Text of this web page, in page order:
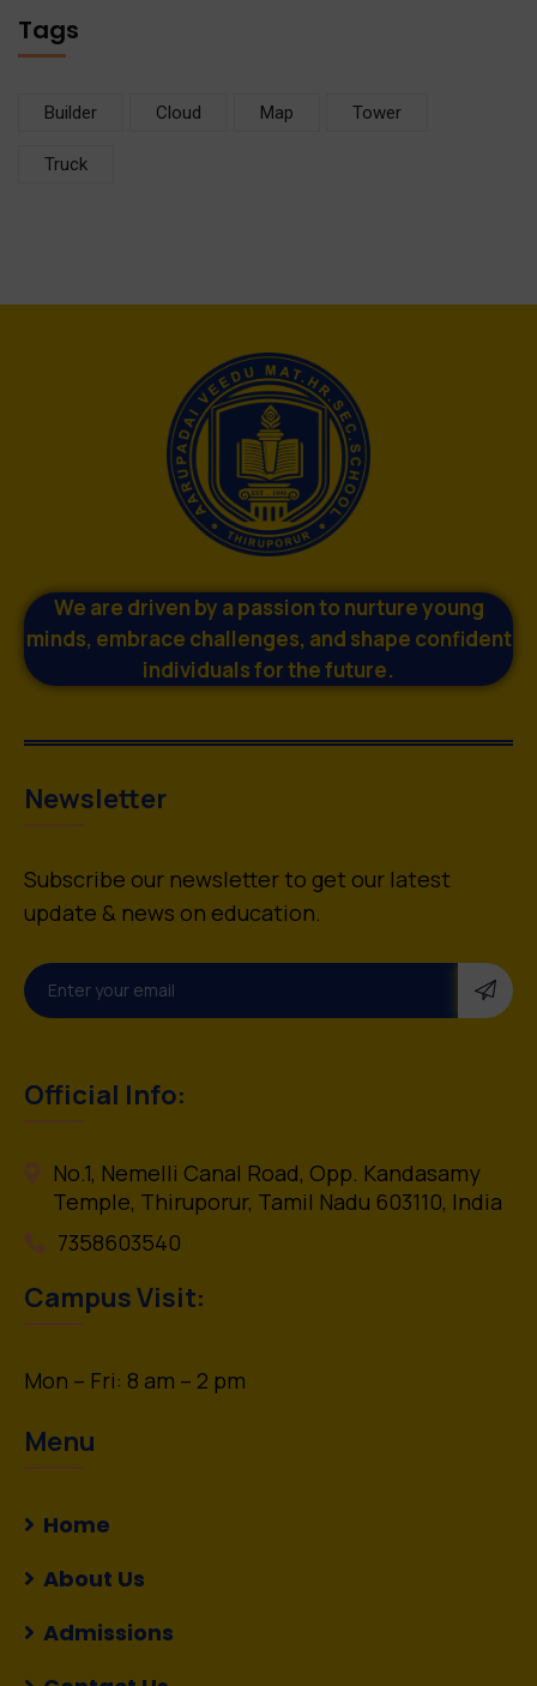
Tags
Builder Cloud Map Tower
Truck
We are driven by a passion to nurture young
minds, embrace challenges, and shape confident
individuals for the future.
Newsletter
Subscribe our newsletter to get our latest
update & news on education.
Official Info:
No.1, Nemelli Canal Road, Opp. Kandasamy
Temple, Thiruporur, Tamil Nadu 603110, India
7358603540
Campus Visit:
Mon – Fri: 8 am – 2 pm
Menu
Home
About Us
Admissions